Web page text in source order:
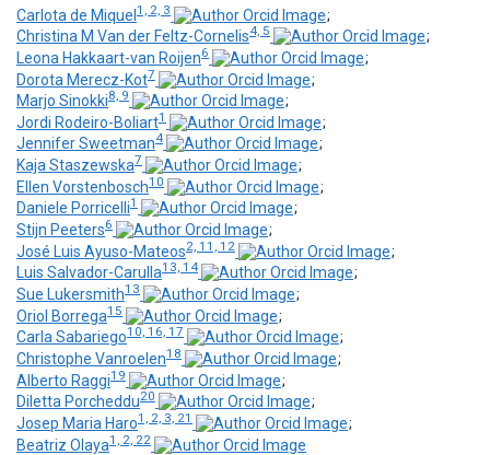
Carlota de Miquel1, 2, 3
;
Christina M Van der Feltz-Cornelis4, 5
;
Leona Hakkaart-van Roijen6
;
Dorota Merecz-Kot7
;
Marjo Sinokki8, 9
;
Jordi Rodeiro-Boliart1
;
Jennifer Sweetman4
;
Kaja Staszewska7
;
Ellen Vorstenbosch10
;
Daniele Porricelli1
;
Stijn Peeters6
;
José Luis Ayuso-Mateos2, 11, 12
;
Luis Salvador-Carulla13, 14
;
Sue Lukersmith13
;
Oriol Borrega15
;
Carla Sabariego10, 16, 17
;
Christophe Vanroelen18
;
Alberto Raggi19
;
Diletta Porcheddu20
;
Josep Maria Haro1, 2, 3, 21
;
Beatriz Olaya1, 2, 22